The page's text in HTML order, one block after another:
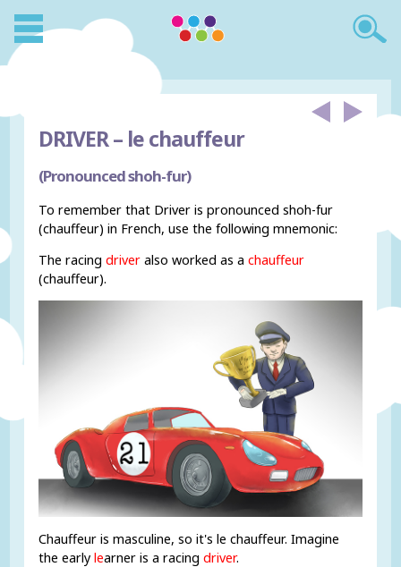
DRIVER – le chauffeur
(Pronounced shoh-fur)
To remember that Driver is pronounced shoh-fur
(chauffeur) in French, use the following mnemonic:
The racingdriver also worked as achauffeur
(chauffeur).
Chauffeur is masculine, so it's le chauffeur. Imagine
the earlylearner is a racingdriver.